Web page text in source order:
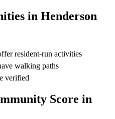
in Henderson
resident-run activities
walking paths
verified
Score in